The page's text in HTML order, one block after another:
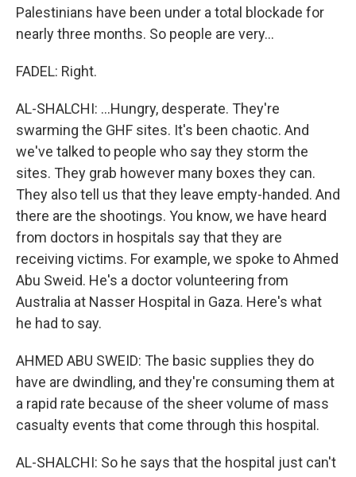
Palestinians have been under a total blockade for
nearly three months. So people are very...
FADEL: Right.
AL-SHALCHI: ...Hungry, desperate. They're
swarming the GHF sites. It's been chaotic. And
we've talked to people who say they storm the
sites. They grab however many boxes they can.
They also tell us that they leave empty-handed. And
there are the shootings. You know, we have heard
from doctors in hospitals say that they are
receiving victims. For example, we spoke to Ahmed
Abu Sweid. He's a doctor volunteering from
Australia at Nasser Hospital in Gaza. Here's what
he had to say.
AHMED ABU SWEID: The basic supplies they do
have are dwindling, and they're consuming them at
a rapid rate because of the sheer volume of mass
casualty events that come through this hospital.
AL-SHALCHI: So he says that the hospital just can't